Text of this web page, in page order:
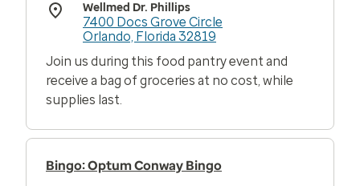
Wellmed Dr. Phillips
7400 Docs Grove Circle
Orlando, Florida 32819
Join us during this food pantry event and
receive a bag of groceries at no cost, while
supplies last.
Bingo: Optum Conway Bingo